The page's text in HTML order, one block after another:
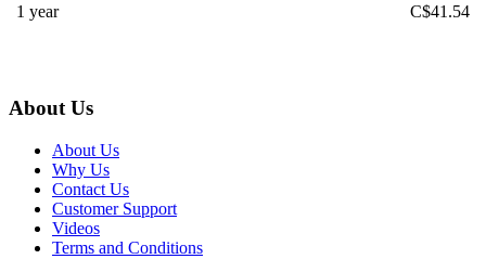
1 year C$41.54
About Us
About Us
Why Us
Contact Us
Customer Support
Videos
Terms and Conditions